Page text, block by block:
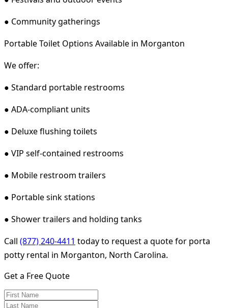
● Community gatherings
Portable Toilet Options Available in Morganton
We offer:
● Standard portable restrooms
● ADA-compliant units
● Deluxe flushing toilets
● VIP self-contained restrooms
● Mobile restroom trailers
● Portable sink stations
● Shower trailers and holding tanks
Call (877) 240-4411 today to request a quote for porta
potty rental in Morganton, North Carolina.
Get a Free Quote